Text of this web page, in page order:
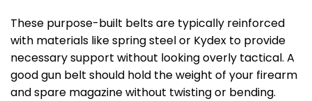
These purpose-built belts are typically reinforced
with materials like spring steel or Kydex to provide
necessary support without looking overly tactical. A
good gun belt should hold the weight of your firearm
and spare magazine without twisting or bending.